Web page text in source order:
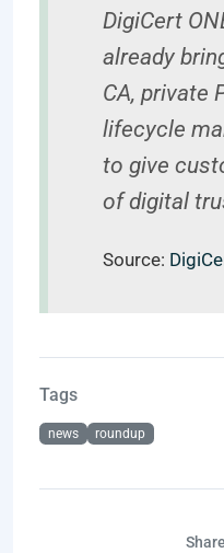
DigiCert
already
CA, private
lifecycle
to give
of digital
Source:
Tags
news roundup